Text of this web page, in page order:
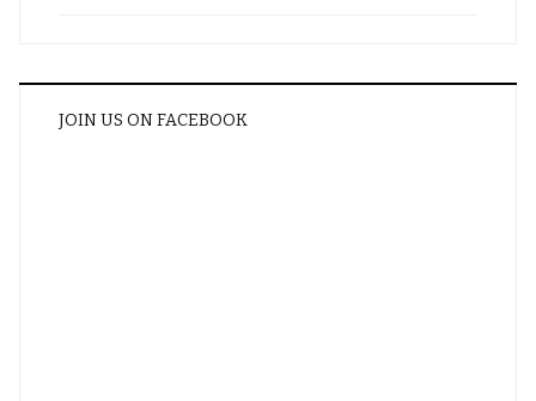
JOIN US ON FACEBOOK